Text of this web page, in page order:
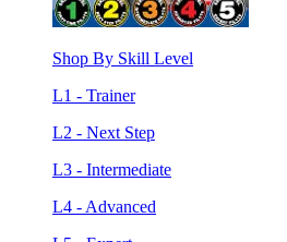
Shop By Skill Level
L1 - Trainer
L2 - Next Step
L3 - Intermediate
L4 - Advanced